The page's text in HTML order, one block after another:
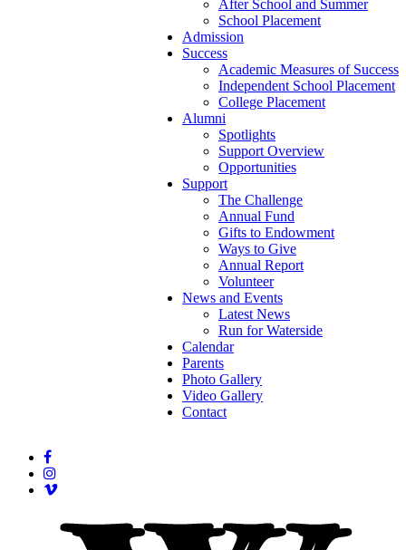
After School and Summer
School Placement
Admission
Success
Academic Measures of Success
Independent School Placement
College Placement
Alumni
Spotlights
Support Overview
Opportunities
Support
The Challenge
Annual Fund
Gifts to Endowment
Ways to Give
Annual Report
Volunteer
News and Events
Latest News
Run for Waterside
Calendar
Parents
Photo Gallery
Video Gallery
Contact